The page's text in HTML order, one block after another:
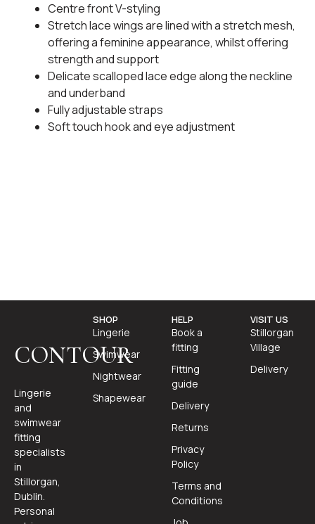
Centre front V-styling
Stretch lace wings are lined with a stretch mesh,
offering a feminine appearance, whilst offering
strength and support
Delicate scalloped lace edge along the neckline
and underband
Fully adjustable straps
Soft touch hook and eye adjustment
CONTOUR
Lingerie
and
swimwear
fitting
specialists
in
Stillorgan,
Dublin.
Personal
SHOP
Lingerie
Swimwear
Nightwear
Shapewear
HELP
Book a
fitting
Fitting
guide
Delivery
Returns
Privacy
Policy
Terms and
Conditions
VISIT US
Stillorgan
Village
Delivery